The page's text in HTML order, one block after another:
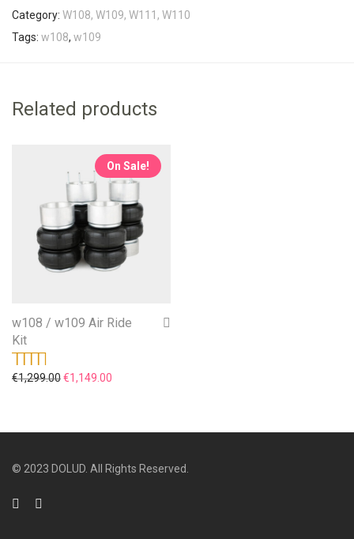
Category: W108, W109, W111, W110
Tags: w108, w109
Related products
On Sale!
w108 / w109 Air Ride
Kit
Rated5.00out
€1,299.00Original price was: €1,299.00.
€1,149.00
© 2023 DOLUD. All Rights Reserved.